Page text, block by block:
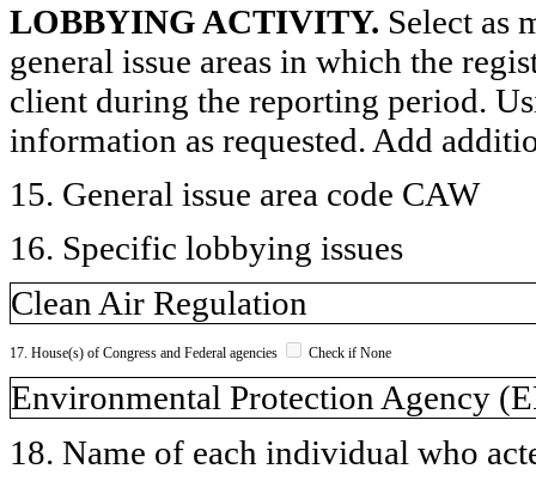
LOBBYING ACTIVITY. Select as
general issue areas in which the
client during the reporting period.
information as requested. Add
15. General issue area code CAW
16. Specific lobbying issues
Clean Air Regulation
17. House(s) of Congress and Federal agencies Check if None
Environmental Protection Agency
18. Name of each individual who